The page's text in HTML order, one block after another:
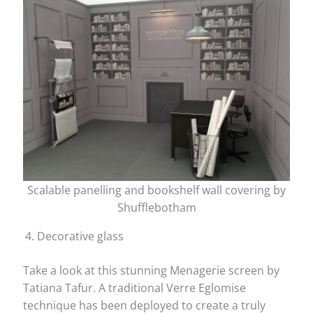
Scalable panelling and bookshelf wall covering by
Shufflebotham
Decorative glass
Take a look at this stunning Menagerie screen by
Tatiana Tafur. A traditional Verre Eglomise
technique has been deployed to create a truly